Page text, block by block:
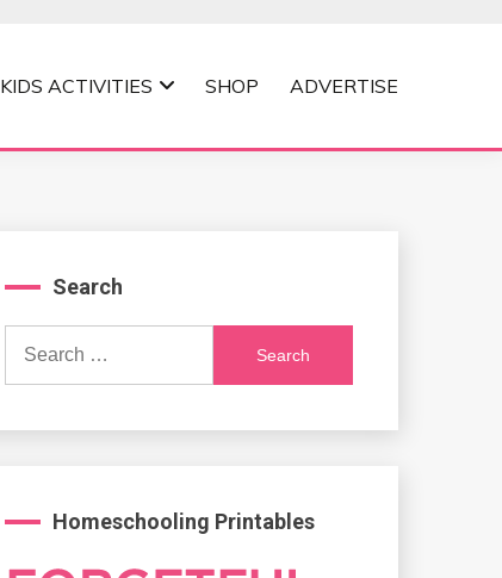
KIDS ACTIVITIES SHOP ADVERTISE
Search
Search
Homeschooling Printables